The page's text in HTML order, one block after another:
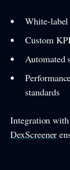
White-
Custom
Automated
standards
Integration
DexScreener